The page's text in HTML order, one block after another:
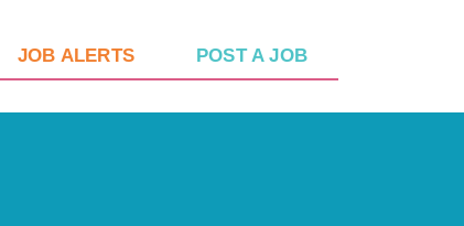
JOB ALERTS POST A JOB